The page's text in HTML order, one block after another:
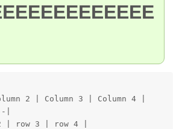
2 | Column 3 | Column 4 |
|
| row 3 | row 4 |